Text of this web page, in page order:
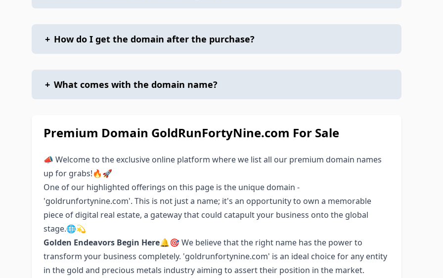
+ How do I get the domain after the purchase?
+ What comes with the domain name?
Premium Domain GoldRunFortyNine.com For Sale
📣 Welcome to the exclusive online platform where we list all our premium domain names
up for grabs!🔥🚀
One of our highlighted offerings on this page is the unique domain -
'goldrunfortynine.com'. This is not just a name; it's an opportunity to own a memorable
piece of digital real estate, a gateway that could catapult your business onto the global
stage.🌐💫
Golden Endeavors Begin Here🔔🎯 We believe that the right name has the power to
transform your business completely. 'goldrunfortynine.com' is an ideal choice for any entity
in the gold and precious metals industry aiming to assert their position in the market.